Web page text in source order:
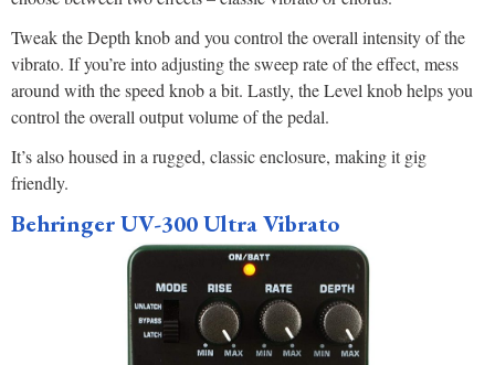
Tweak the Depth knob and you control the overall intensity of the
vibrato. If you’re into adjusting the sweep rate of the effect, mess
around with the speed knob a bit. Lastly, the Level knob helps you
control the overall output volume of the pedal.
It’s also housed in a rugged, classic enclosure, making it gig
friendly.
Behringer UV-300 Ultra Vibrato